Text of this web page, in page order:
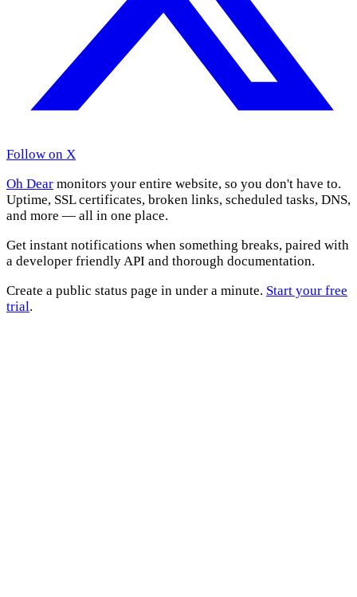
Follow on X
Oh Dear monitors your entire website, so you don't have to.
Uptime, SSL certificates, broken links, scheduled tasks, DNS,
and more — all in one place.
Get instant notifications when something breaks, paired with
a developer friendly API and thorough documentation.
Create a public status page in under a minute. Start your free
trial.